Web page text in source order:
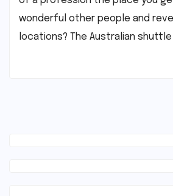
wonderful other people and
locations? The Australian